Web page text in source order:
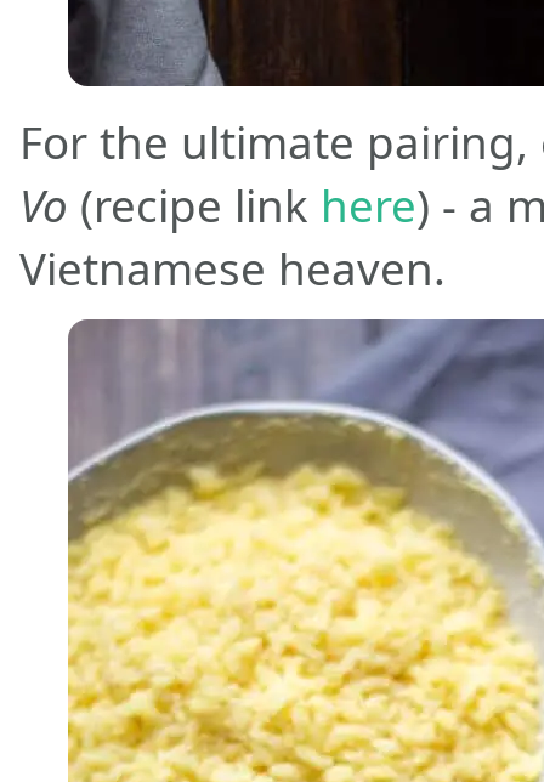
For the ultimate
Vo (recipe link here) - a
Vietnamese heaven.